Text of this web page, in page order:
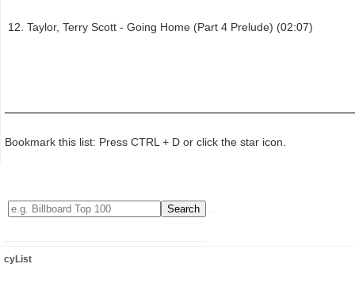
Taylor, Terry Scott - Going Home (Part 4 Prelude) (02:07)
Bookmark this list: Press CTRL + D or click the star icon.
cyList